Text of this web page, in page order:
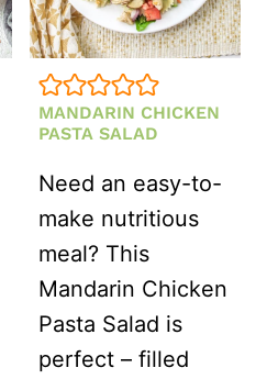
MANDARIN CHICKEN
PASTA SALAD
Need an easy-to-
make nutritious
meal? This
Mandarin Chicken
Pasta Salad is
perfect – filled